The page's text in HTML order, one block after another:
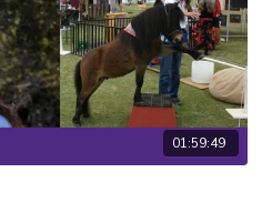
01:59:49